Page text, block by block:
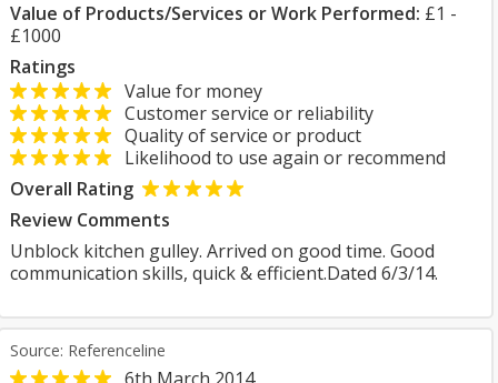
Value of Products/Services or Work Performed: £1 -
£1000
Ratings
Value for money
Customer service or reliability
Quality of service or product
Likelihood to use again or recommend
Overall Rating
Review Comments
Unblock kitchen gulley. Arrived on good time. Good
communication skills, quick & efficient.Dated 6/3/14.
Source: Referenceline